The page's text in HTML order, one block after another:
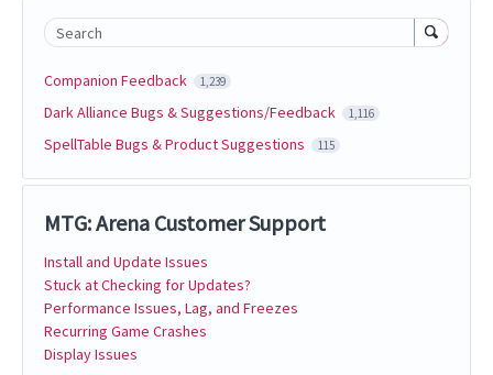
Search
Companion Feedback 1,239
Dark Alliance Bugs & Suggestions/Feedback 1,116
SpellTable Bugs & Product Suggestions 115
MTG: Arena Customer Support
Install and Update Issues
Stuck at Checking for Updates?
Performance Issues, Lag, and Freezes
Recurring Game Crashes
Display Issues